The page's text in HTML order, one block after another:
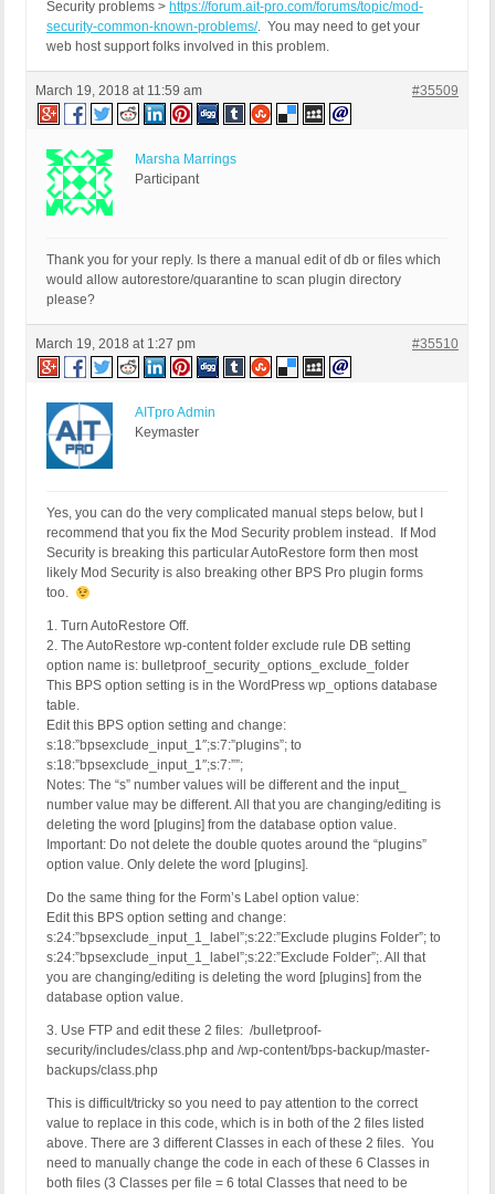
Security problems > https://forum.ait-pro.com/forums/topic/mod-
security-common-known-problems/. You may need to get your
web host support folks involved in this problem.
March 19, 2018 at 11:59 am #35509
Marsha Marrings
Participant
Thank you for your reply. Is there a manual edit of db or files which
would allow autorestore/quarantine to scan plugin directory
please?
March 19, 2018 at 1:27 pm #35510
AITpro Admin
Keymaster
Yes, you can do the very complicated manual steps below, but I
recommend that you fix the Mod Security problem instead. If Mod
Security is breaking this particular AutoRestore form then most
likely Mod Security is also breaking other BPS Pro plugin forms
too.
1. Turn AutoRestore Off.
2. The AutoRestore wp-content folder exclude rule DB setting
option name is: bulletproof_security_options_exclude_folder
This BPS option setting is in the WordPress wp_options database
table.
Edit this BPS option setting and change:
s:18:”bpsexclude_input_1″;s:7:”plugins”; to
s:18:”bpsexclude_input_1″;s:7:””;
Notes: The “s” number values will be different and the input_
number value may be different. All that you are changing/editing is
deleting the word [plugins] from the database option value.
Important: Do not delete the double quotes around the “plugins”
option value. Only delete the word [plugins].
Do the same thing for the Form’s Label option value:
Edit this BPS option setting and change:
s:24:”bpsexclude_input_1_label”;s:22:”Exclude plugins Folder”; to
s:24:”bpsexclude_input_1_label”;s:22:”Exclude Folder”;. All that
you are changing/editing is deleting the word [plugins] from the
database option value.
3. Use FTP and edit these 2 files: /bulletproof-
security/includes/class.php and /wp-content/bps-backup/master-
backups/class.php
This is difficult/tricky so you need to pay attention to the correct
value to replace in this code, which is in both of the 2 files listed
above. There are 3 different Classes in each of these 2 files. You
need to manually change the code in each of these 6 Classes in
both files (3 Classes per file = 6 total Classes that need to be